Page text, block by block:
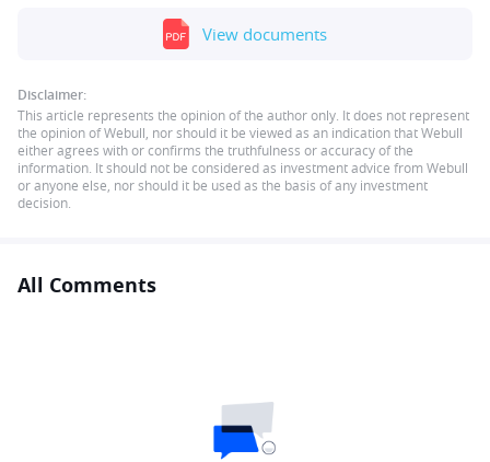
View documents
Disclaimer:
This article represents the opinion of the author only. It does not represent
the opinion of Webull, nor should it be viewed as an indication that Webull
either agrees with or confirms the truthfulness or accuracy of the
information. It should not be considered as investment advice from Webull
or anyone else, nor should it be used as the basis of any investment
decision.
All Comments